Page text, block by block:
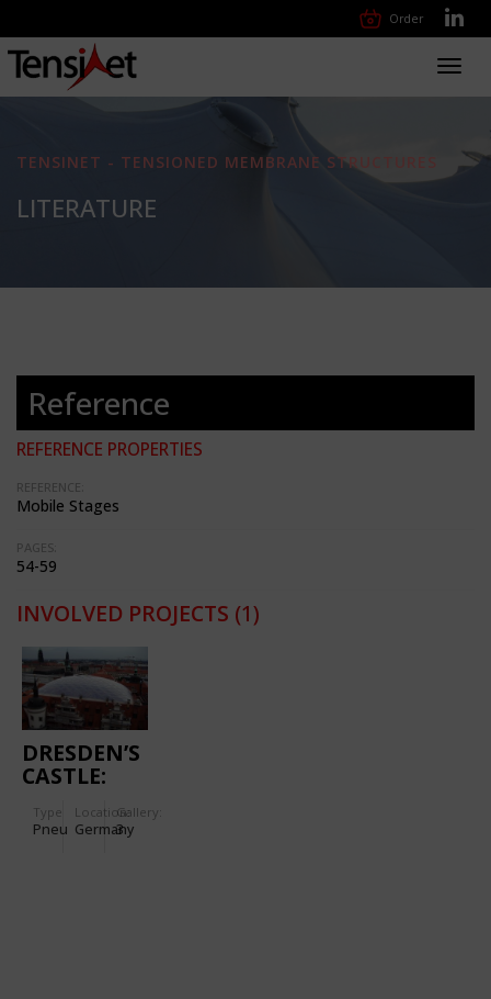
Order
TENSINET - TENSIONED MEMBRANE STRUCTURES
LITERATURE
Reference
REFERENCE PROPERTIES
REFERENCE:
Mobile Stages
PAGES:
54-59
INVOLVED PROJECTS (1)
DRESDEN’S
CASTLE:
ROOF OVER
THE LITTLE
Type
Pneu
Location:
Germany
Gallery:
3